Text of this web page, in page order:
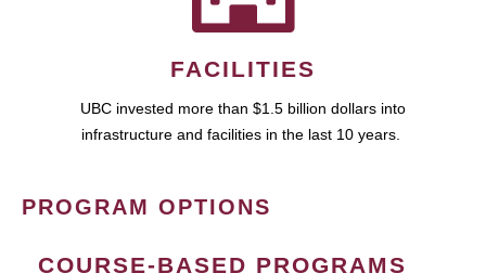
FACILITIES
UBC invested more than $1.5 billion dollars into
infrastructure and facilities in the last 10 years.
PROGRAM OPTIONS
COURSE-BASED PROGRAMS